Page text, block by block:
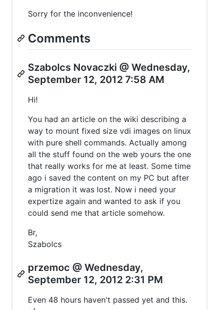
Sorry for the inconvenience!
Comments
Szabolcs Novaczki @ Wednesday,
September 12, 2012 7:58 AM
Hi!
You had an article on the wiki describing a
way to mount fixed size vdi images on linux
with pure shell commands. Actually among
all the stuff found on the web yours the one
that really works for me at least. Some time
ago i saved the content on my PC but after
a migration it was lost. Now i need your
expertize again and wanted to ask if you
could send me that article somehow.
Br,
Szabolcs
przemoc @ Wednesday,
September 12, 2012 2:31 PM
Even 48 hours haven't passed yet and this.